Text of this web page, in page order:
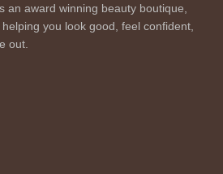
an award winning beauty boutique,
you look good, feel confident,
out.